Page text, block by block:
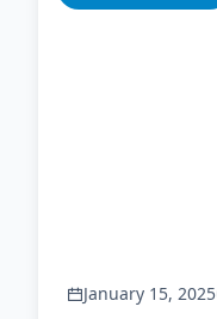
January 15, 2025